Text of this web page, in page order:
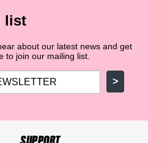
list
about our latest news and get
to join our mailing list.
>